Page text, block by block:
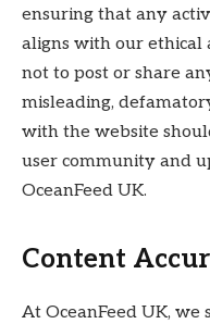
ensuring that any
aligns with our ethical
not to post or share
misleading,
with the website
user community and
OceanFeed UK.
Content
At OceanFeed UK,